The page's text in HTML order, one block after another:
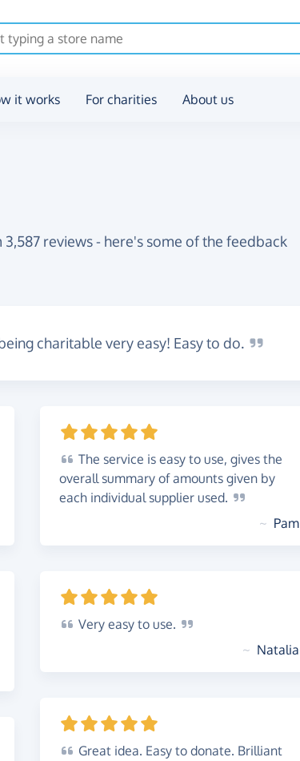
it works For charities About us
reviews - here's some of the feedback
charitable very easy! Easy to do.
The service is easy to use, gives the
overall summary of amounts given by
each individual supplier used.
~ Pam
Very easy to use.
~ Natalia
Great idea. Easy to donate. Brilliant